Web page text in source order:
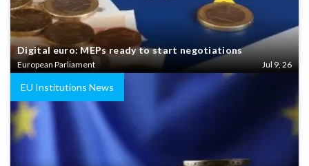
Digital euro: MEPs ready to start negotiations
European Parliament Jul 9, 26
EU Institutions News